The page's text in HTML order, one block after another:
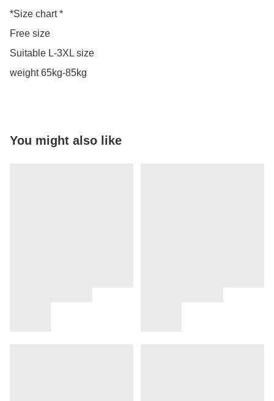
*Size chart *
Free size
Suitable L-3XL size
weight 65kg-85kg
You might also like